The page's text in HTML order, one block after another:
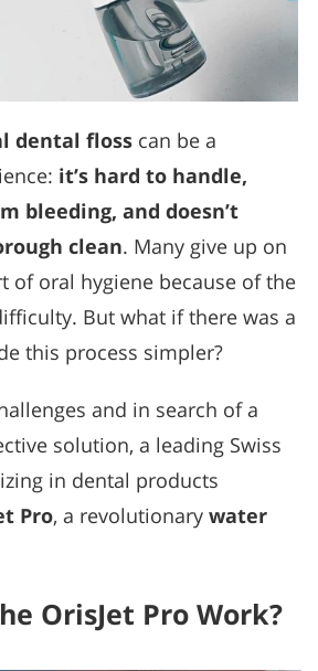
dental floss can be a
it’s hard to handle,
bleeding, and doesn’t
clean. Many give up on
of oral hygiene because of the
But what if there was a
this process simpler?
and in search of a
solution, a leading Swiss
in dental products
Pro, a revolutionary water
OrisJet Pro Work?